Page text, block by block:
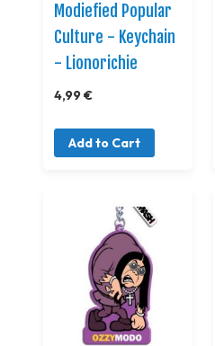
Modiefied Popular
Culture - Keychain
- Lionorichie
4,99 €
Add to Cart